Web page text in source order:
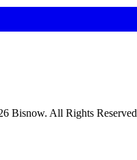
Bisnow. All Rights Reserved